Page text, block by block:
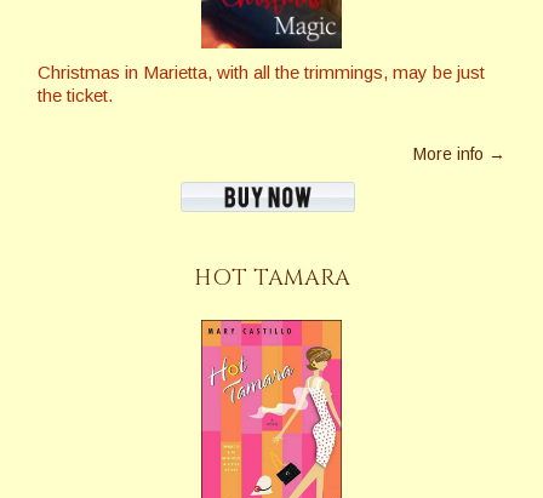
Christmas in Marietta, with all the trimmings, may be just
the ticket.
More info →
HOT TAMARA